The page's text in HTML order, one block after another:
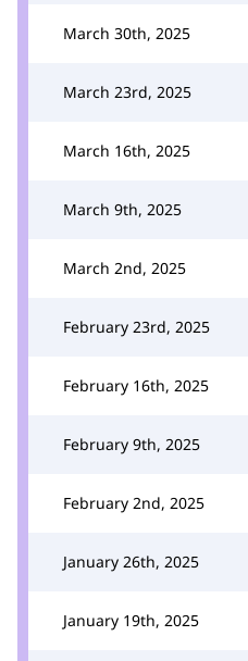
March 30th, 2025
March 23rd, 2025
March 16th, 2025
March 9th, 2025
March 2nd, 2025
February 23rd, 2025
February 16th, 2025
February 9th, 2025
February 2nd, 2025
January 26th, 2025
January 19th, 2025